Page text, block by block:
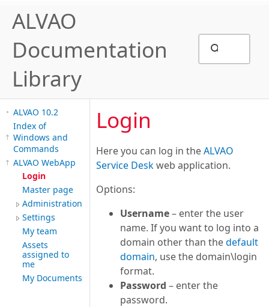
ALVAO
Documentation
Library
ALVAO 10.2
Index of
Windows and
Commands
ALVAO WebApp
Login
Master page
Administration
Settings
My team
Assets
assigned to
me
My Documents
Login
Here you can log in theALVAO
Service Deskweb application.
Options:
Username– enter the user
name. If you want to log into a
domain other than thedefault
domain, use the domain\login
format.
Password – enter the
password.